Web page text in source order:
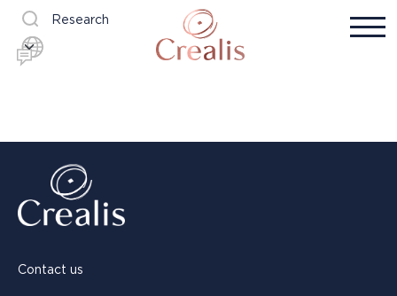
Research
Contact us